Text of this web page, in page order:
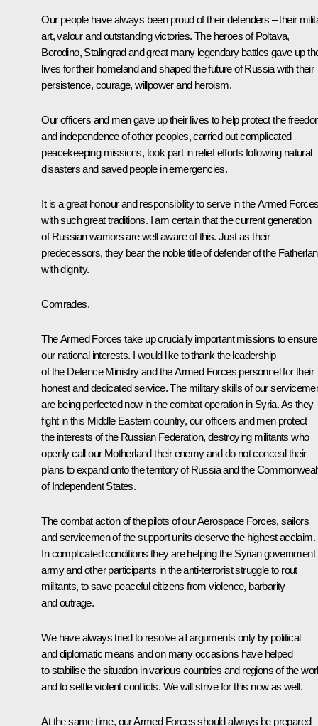
Our people have always been proud of their defenders – their
art, valour and outstanding victories. The heroes of Poltava,
Borodino, Stalingrad and great many legendary battles gave up
lives for their homeland and shaped the future of Russia with their
persistence, courage, willpower and heroism.
Our officers and men gave up their lives to help protect the
and independence of other peoples, carried out complicated
peacekeeping missions, took part in relief efforts following natural
disasters and saved people in emergencies.
It is a great honour and responsibility to serve in the Armed
with such great traditions. I am certain that the current generation
of Russian warriors are well aware of this. Just as their
predecessors, they bear the noble title of defender of the
with dignity.
Comrades,
The Armed Forces take up crucially important missions to ensure
our national interests. I would like to thank the leadership
of the Defence Ministry and the Armed Forces personnel for their
honest and dedicated service. The military skills of our
are being perfected now in the combat operation in Syria. As they
fight in this Middle Eastern country, our officers and men protect
the interests of the Russian Federation, destroying militants who
openly call our Motherland their enemy and do not conceal their
plans to expand onto the territory of Russia and the
of Independent States.
The combat action of the pilots of our Aerospace Forces, sailors
and servicemen of the support units deserve the highest acclaim.
In complicated conditions they are helping the Syrian government
army and other participants in the anti-terrorist struggle to rout
militants, to save peaceful citizens from violence, barbarity
and outrage.
We have always tried to resolve all arguments only by political
and diplomatic means and on many occasions have helped
to stabilise the situation in various countries and regions of the
and to settle violent conflicts. We will strive for this now as well.
At the same time, our Armed Forces should always be prepared